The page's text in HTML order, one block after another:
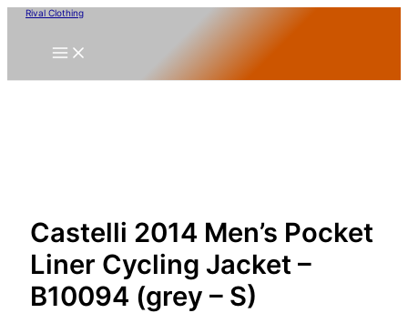
Skip
content
Rival Clothing
Castelli 2014 Men’s Pocket
Liner Cycling Jacket –
B10094 (grey – S)